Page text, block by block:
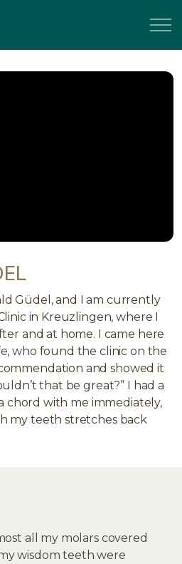
Güdel, and I am currently
in Kreuzlingen, where I
and at home. I came here
who found the clinic on the
and showed it
that be great?” I had a
chord with me immediately,
my teeth stretches back
all my molars covered
wisdom teeth were